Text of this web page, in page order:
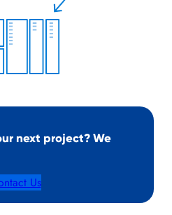
next project? We
Us